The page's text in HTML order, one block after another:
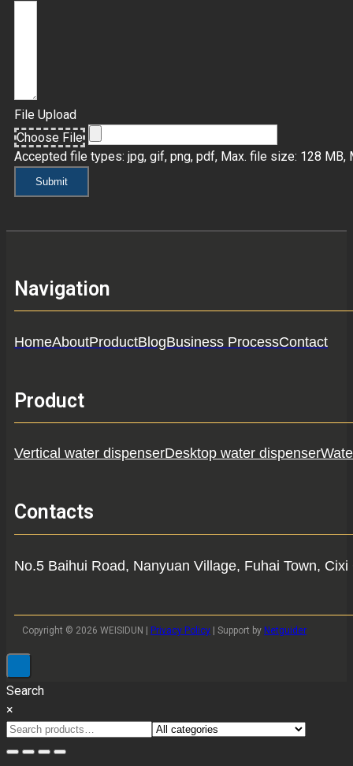
File Upload
Choose File
Accepted file types: jpg, gif, png, pdf, Max. file size: 128 MB,
Submit
Navigation
HomeAboutProductBlogBusiness ProcessContact
Product
Vertical water dispenserDesktop water dispenser
Contacts
No.5 Baihui Road, Nanyuan Village, Fuhai Town,
Copyright © 2026 WEISIDUN | Privacy Policy | Support by Netguider
Search
×